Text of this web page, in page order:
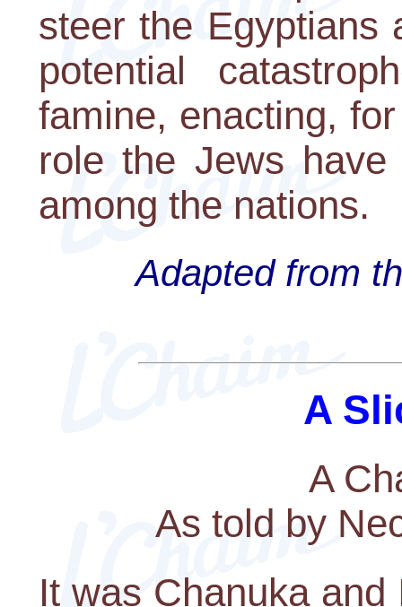
steer the Egyptians
potential
famine, enacting,
role the Jews
among the nations.
Adapted from
A
A
As told by
It was Chanuka